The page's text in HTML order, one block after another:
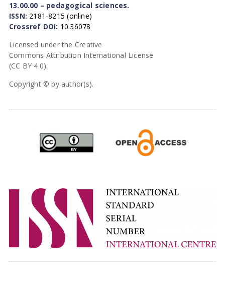
13.00.00 – pedagogical sciences.
ISSN: 2181-8215 (online)
Crossref DOI: 10.36078
Licensed under the Creative
Commons Attribution International License
(CC BY 4.0).
Copyright © by author(s).